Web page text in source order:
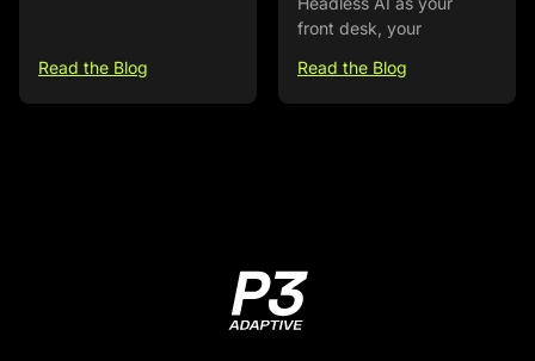
Read the Blog
front desk, your
Read the Blog